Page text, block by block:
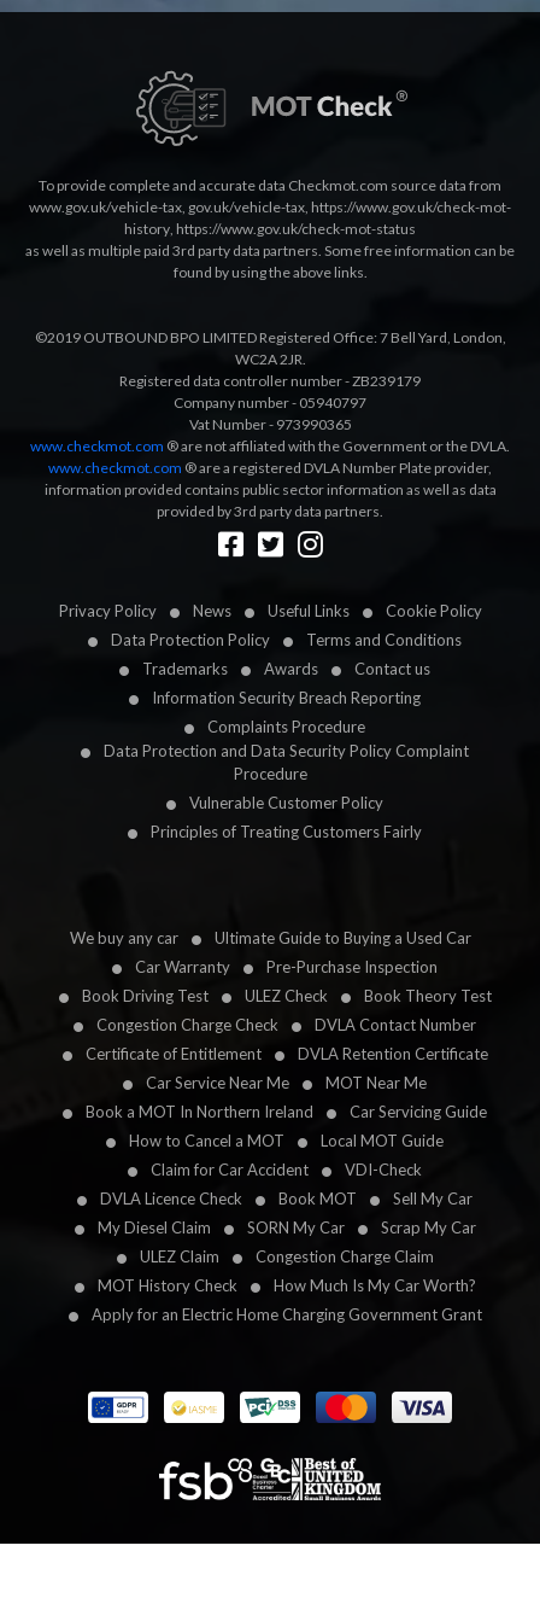
Privacy Policy News Useful Links
Cookie Policy
Data Protection Policy
Terms and Conditions
Trademarks
Awards
Contact us
Information Security Breach Reporting
Complaints Procedure
Data Protection and Data Security Policy Complaint
Procedure
Vulnerable Customer Policy
Principles of Treating Customers Fairly
We buy any car
Ultimate Guide to Buying a Used Car
Car Warranty
Pre-Purchase Inspection
Book Driving Test
ULEZ Check
Book Theory Test
Congestion Charge Check
DVLA Contact Number
Certificate of Entitlement
DVLA Retention Certificate
Car Service Near Me
MOT Near Me
Book a MOT In Northern Ireland
Car Servicing Guide
How to Cancel a MOT
Local MOT Guide
Claim for Car Accident
VDI-Check
DVLA Licence Check
Book MOT
Sell My Car
My Diesel Claim
SORN My Car
Scrap My Car
ULEZ Claim
Congestion Charge Claim
MOT History Check
How Much Is My Car Worth?
Apply for an Electric Home Charging Government Grant
To provide complete and accurate data Checkmot.com source data from
www.gov.uk/vehicle-tax, gov.uk/vehicle-tax, https://www.gov.uk/check-mot-
history, https://www.gov.uk/check-mot-status
as well as multiple paid 3rd party data partners. Some free information can be
found by using the above links.
©2019 OUTBOUND BPO LIMITED Registered Office: 7 Bell Yard, London,
WC2A 2JR.
Registered data controller number - ZB239179
Company number - 05940797
Vat Number - 973990365
www.checkmot.com ® are not affiliated with the Government or the DVLA.
www.checkmot.com ® are a registered DVLA Number Plate provider,
information provided contains public sector information as well as data
provided by 3rd party data partners.